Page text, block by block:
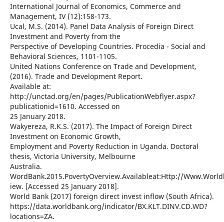
International Journal of Economics, Commerce and
Management, IV (12):158-173.
Ucal, M.S. (2014). Panel Data Analysis of Foreign Direct
Investment and Poverty from the
Perspective of Developing Countries. Procedia - Social and
Behavioral Sciences, 1101-1105.
United Nations Conference on Trade and Development,
(2016). Trade and Development Report.
Available at:
http://unctad.org/en/pages/PublicationWebflyer.aspx?
publicationid=1610. Accessed on
25 January 2018.
Wakyereza, R.K.S. (2017). The Impact of Foreign Direct
Investment on Economic Growth,
Employment and Poverty Reduction in Uganda. Doctoral
thesis, Victoria University, Melbourne
Australia.
WordBank.2015.PovertyOverview.Availableat:Http://
iew. [Accessed 25 January 2018].
World Bank (2017) foreign direct invest inflow (South Africa).
https://data.worldbank.org/indicator/BX.KLT.DINV.CD.WD?
locations=ZA.